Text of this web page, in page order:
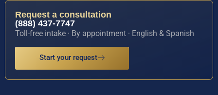
Request a consultation
(888) 437-7747
Toll-free intake · By appointment · English & Spanish
Start your request